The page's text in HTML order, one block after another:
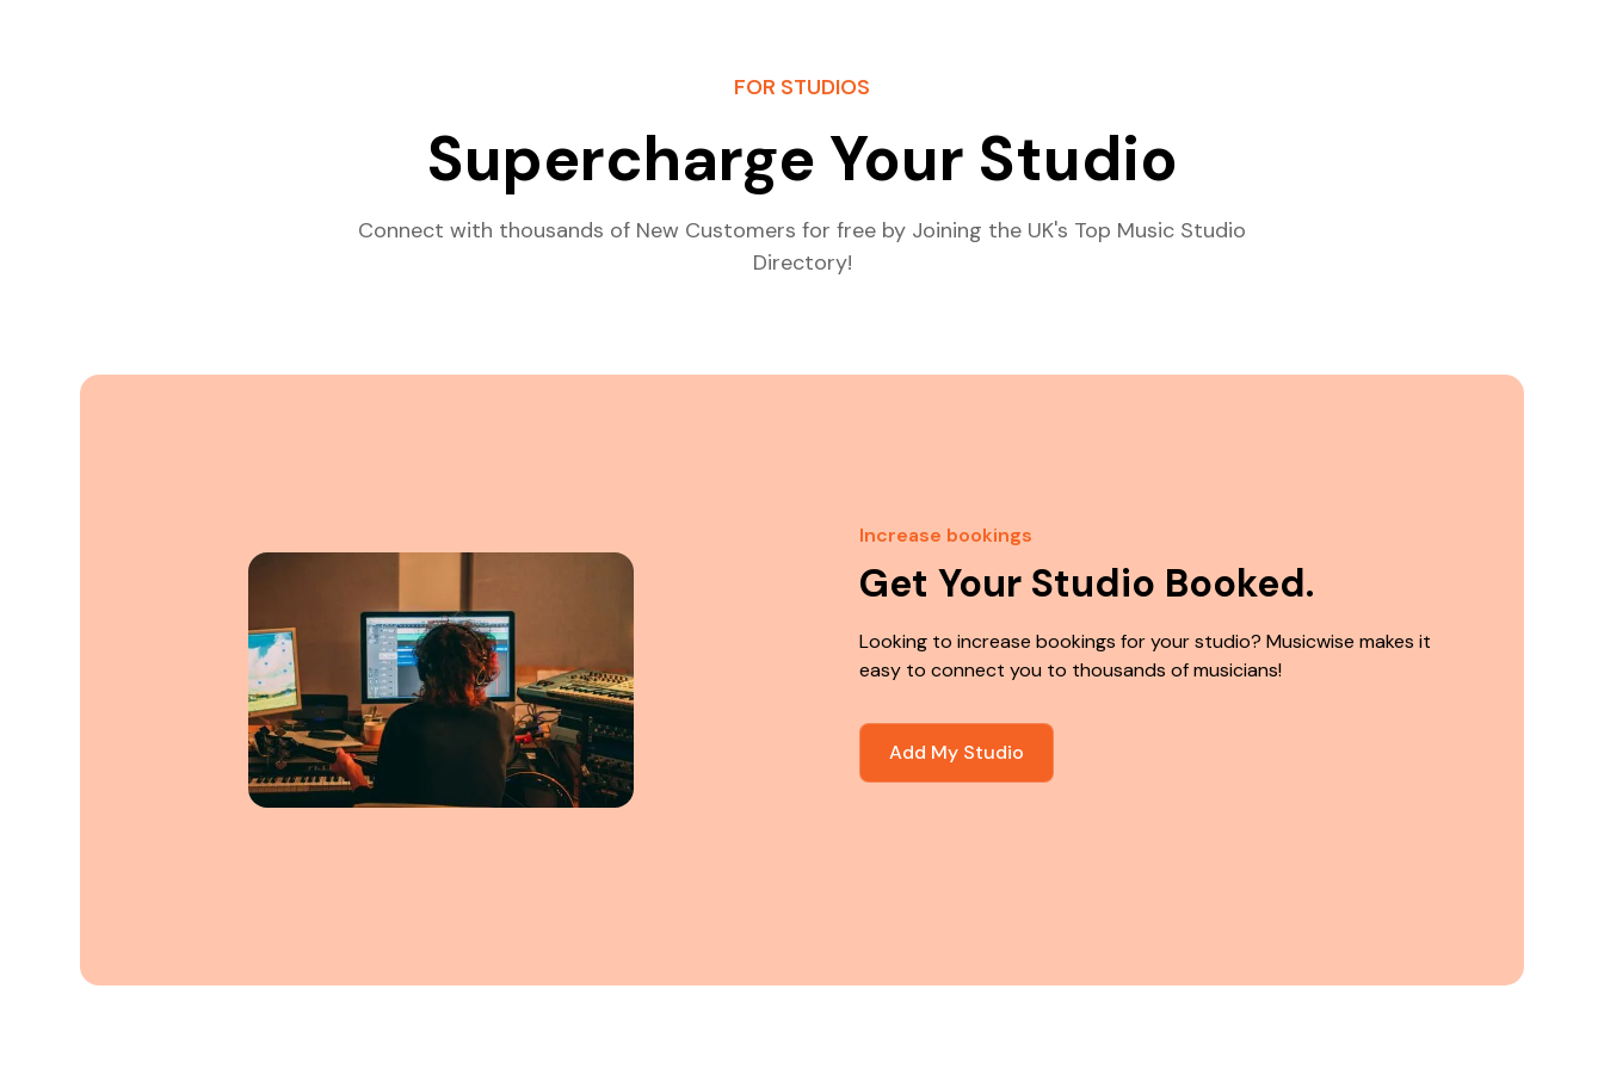
FOR STUDIOS
Supercharge Your Studio
Connect with thousands of New Customers for free by Joining the UK's Top Music Studio
Directory!
Increase bookings
Get Your Studio Booked.
Looking to increase bookings for your studio? Musicwise makes it
easy to connect you to thousands of musicians!
Add My Studio